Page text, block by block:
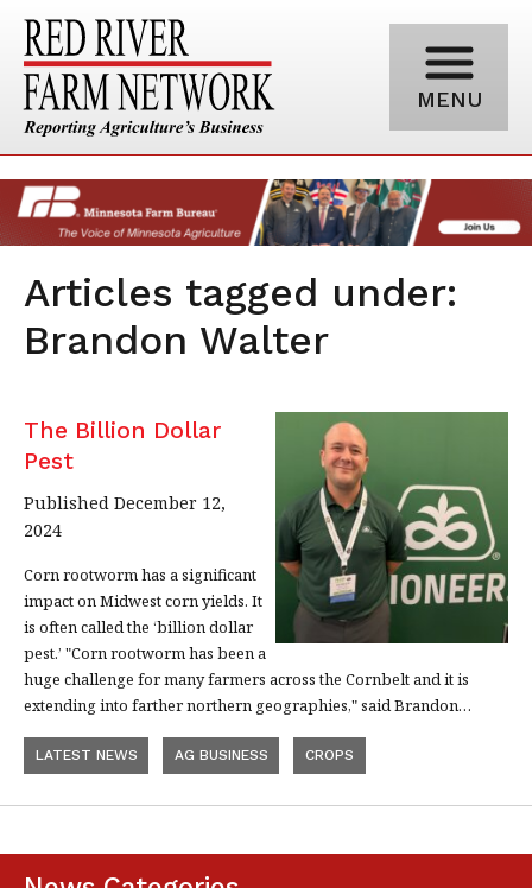
MENU
Articles tagged under:
Brandon Walter
The Billion Dollar
Pest
Published December 12,
2024
Corn rootworm has a significant
impact on Midwest corn yields. It
is often called the ‘billion dollar
pest.’ "Corn rootworm has been a
huge challenge for many farmers across the Cornbelt and it is
extending into farther northern geographies," said Brandon…
LATEST NEWS AG BUSINESS CROPS